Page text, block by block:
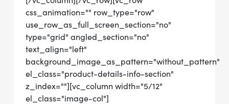
css_animation="" row_type="row"
use_row_as_full_screen_section="no"
type="grid" angled_section="no"
text_align="left"
background_image_as_pattern="without_pattern"
el_class="product-details-info-section"
z_index=""][vc_column width="5/12"
el_class="image-col"]